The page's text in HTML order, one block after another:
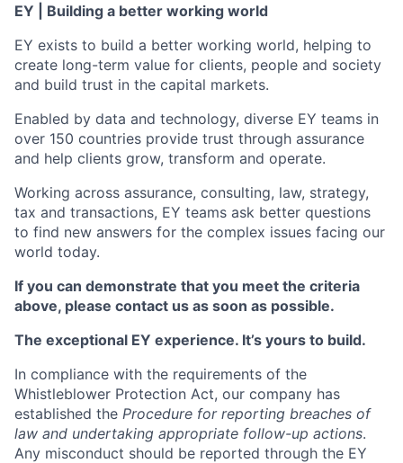
EY | Building a better working world
EY exists to build a better working world, helping to
create long-term value for clients, people and society
and build trust in the capital markets.
Enabled by data and technology, diverse EY teams in
over 150 countries provide trust through assurance
and help clients grow, transform and operate.
Working across assurance, consulting, law, strategy,
tax and transactions, EY teams ask better questions
to find new answers for the complex issues facing our
world today.
If you can demonstrate that you meet the criteria
above, please contact us as soon as possible.
The exceptional EY experience. It’s yours to build.
In compliance with the requirements of the
Whistleblower Protection Act, our company has
established the Procedure for reporting breaches of
law and undertaking appropriate follow-up actions.
Any misconduct should be reported through the EY